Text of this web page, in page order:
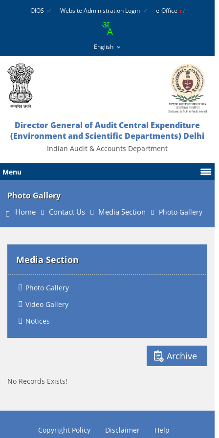
OIOS Website Administration Login e-Office
Director General of Audit Central Expenditure
(Environment and Scientific Departments) Delhi
Indian Audit & Accounts Department
Menu
Photo Gallery
Home Contact Us Media Section Photo Gallery
Media Section
Photo Gallery
Video Gallery
Notices
Archive
No Records Exists!
Copyright Policy Disclaimer Help